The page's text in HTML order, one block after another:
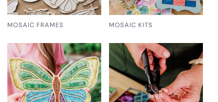
MOSAIC FRAMES MOSAIC KITS